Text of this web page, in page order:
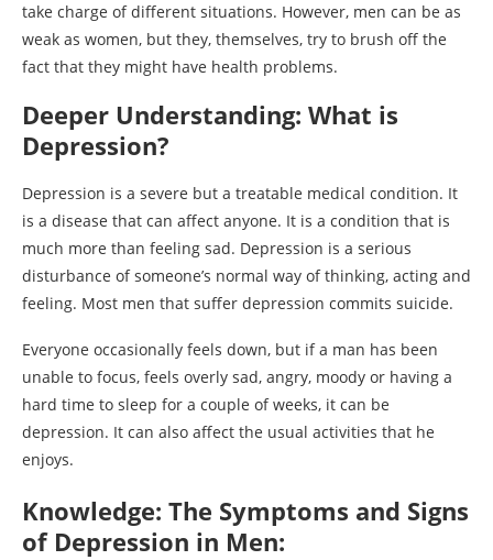
take charge of different situations. However, men can be as
weak as women, but they, themselves, try to brush off the
fact that they might have health problems.
Deeper Understanding: What is
Depression?
Depression is a severe but a treatable medical condition. It
is a disease that can affect anyone. It is a condition that is
much more than feeling sad. Depression is a serious
disturbance of someone’s normal way of thinking, acting and
feeling. Most men that suffer depression commits suicide.
Everyone occasionally feels down, but if a man has been
unable to focus, feels overly sad, angry, moody or having a
hard time to sleep for a couple of weeks, it can be
depression. It can also affect the usual activities that he
enjoys.
Knowledge: The Symptoms and Signs
of Depression in Men: